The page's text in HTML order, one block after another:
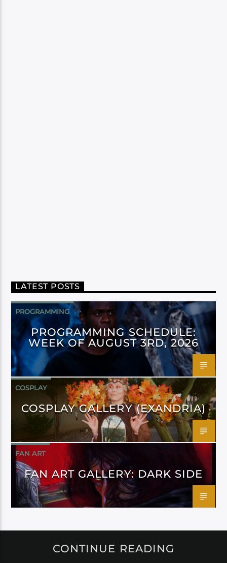
LATEST POSTS
PROGRAMMING
PROGRAMMING SCHEDULE:
WEEK OF AUGUST 3RD, 2026
COSPLAY
COSPLAY GALLERY (EXANDRIA)
FAN ART
FAN ART GALLERY: DARK SIDE
CONTINUE READING